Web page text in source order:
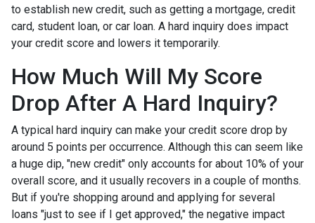
to establish new credit, such as getting a mortgage, credit
card, student loan, or car loan. A hard inquiry does impact
your credit score and lowers it temporarily.
How Much Will My Score
Drop After A Hard Inquiry?
A typical hard inquiry can make your credit score drop by
around 5 points per occurrence. Although this can seem like
a huge dip, "new credit" only accounts for about 10% of your
overall score, and it usually recovers in a couple of months.
But if you're shopping around and applying for several
loans "just to see if I get approved," the negative impact